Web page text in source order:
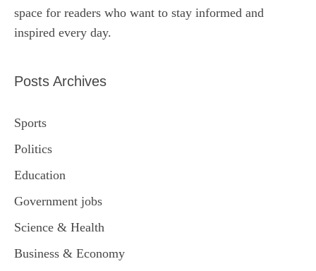
space for readers who want to stay informed and
inspired every day.
Posts Archives
Sports
Politics
Education
Government jobs
Science & Health
Business & Economy